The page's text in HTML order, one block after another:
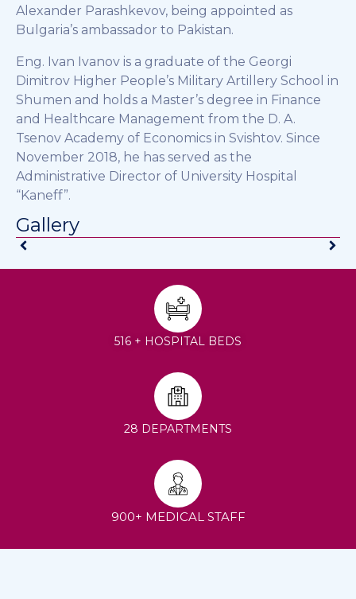
Alexander Parashkevov, being appointed as
Bulgaria’s ambassador to Pakistan.
Eng. Ivan Ivanov is a graduate of the Georgi
Dimitrov Higher People’s Military Artillery School in
Shumen and holds a Master’s degree in Finance
and Healthcare Management from the D. A.
Tsenov Academy of Economics in Svishtov. Since
November 2018, he has served as the
Administrative Director of University Hospital
“Kaneff”.
Gallery
516 + HOSPITAL BEDS
28 DEPARTMENTS
900+ MEDICAL STAFF